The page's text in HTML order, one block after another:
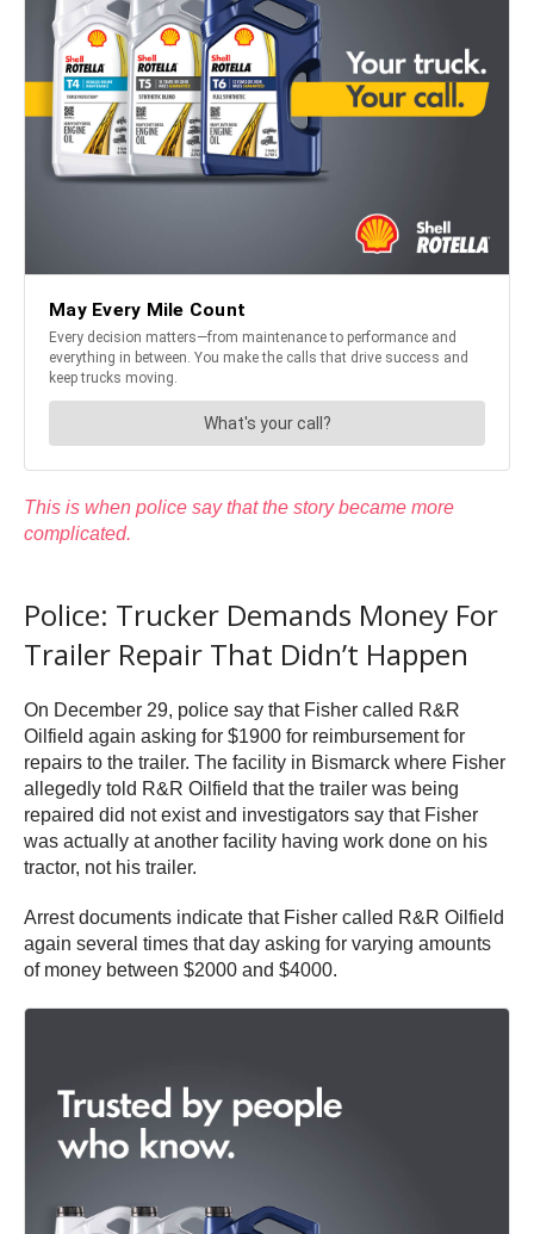
This is when police say that the story became more
complicated.
Police: Trucker Demands Money For
Trailer Repair That Didn’t Happen
On December 29, police say that Fisher called R&R
Oilfield again asking for $1900 for reimbursement for
repairs to the trailer. The facility in Bismarck where Fisher
allegedly told R&R Oilfield that the trailer was being
repaired did not exist and investigators say that Fisher
was actually at another facility having work done on his
tractor, not his trailer.
Arrest documents indicate that Fisher called R&R Oilfield
again several times that day asking for varying amounts
of money between $2000 and $4000.